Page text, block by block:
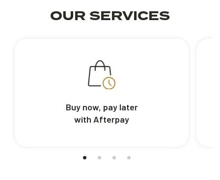
OUR SERVICES
Buy now, pay later
with Afterpay